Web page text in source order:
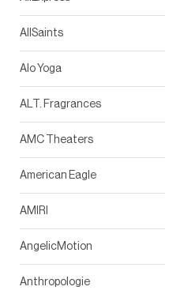
AllSaints
Alo Yoga
ALT. Fragrances
AMC Theaters
American Eagle
AMIRI
AngelicMotion
Anthropologie